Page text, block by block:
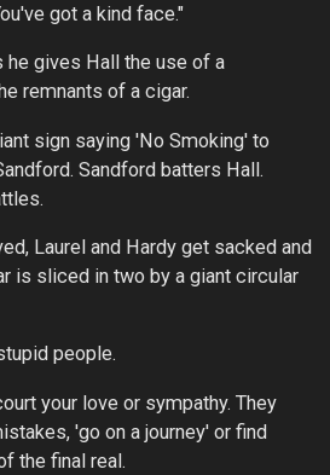
got a kind face."
he gives Hall the use of a
remnants of a cigar.
sign saying 'No Smoking' to
Sandford batters Hall.
Laurel and Hardy get sacked and
is sliced in two by a giant circular
people.
your love or sympathy. They
'go on a journey' or find
the final real.